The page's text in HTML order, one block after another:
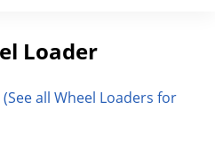
Loader
(See all Wheel Loaders for